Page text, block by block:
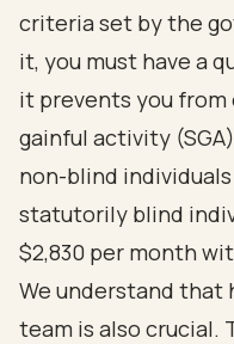
criteria set by the
it, you must have a
it prevents you from
gainful activity
non-blind
statutorily blind
$2,830 per month
We understand that
team is also crucial.